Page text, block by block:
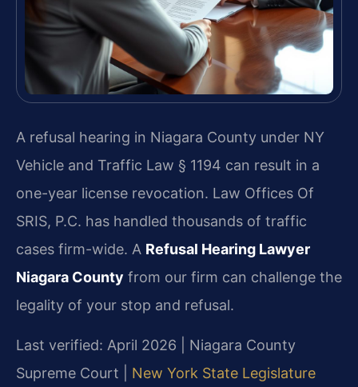
A refusal hearing in Niagara County under NY
Vehicle and Traffic Law § 1194 can result in a
one-year license revocation. Law Offices Of
SRIS, P.C. has handled thousands of traffic
cases firm-wide. A Refusal Hearing Lawyer
Niagara County from our firm can challenge the
legality of your stop and refusal.
Last verified: April 2026 | Niagara County
Supreme Court | New York State Legislature